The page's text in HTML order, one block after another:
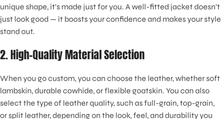
unique shape, it's made just for you. A well-fitted jacket doesn't
just look good — it boosts your confidence and makes your style
stand out.
2. High-Quality Material Selection
When you go custom, you can choose the leather, whether soft
lambskin, durable cowhide, or flexible goatskin. You can also
select the type of leather quality, such as full-grain, top-grain,
or split leather, depending on the look, feel, and durability you